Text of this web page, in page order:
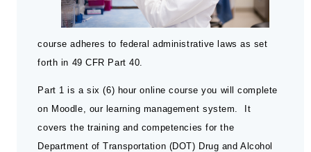
course adheres to federal administrative laws as set
forth in 49 CFR Part 40.
Part 1 is a six (6) hour online course you will complete
on Moodle, our learning management system. It
covers the training and competencies for the
Department of Transportation (DOT) Drug and Alcohol